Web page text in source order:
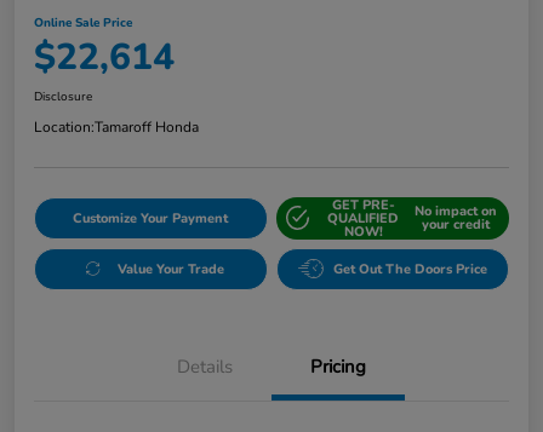
Online Sale Price
$22,614
Disclosure
Location:Tamaroff Honda
Customize Your Payment
GET PRE-
QUALIFIED
NOW!
No impact on
your credit
Value Your Trade Get Out The Doors Price
Details Pricing